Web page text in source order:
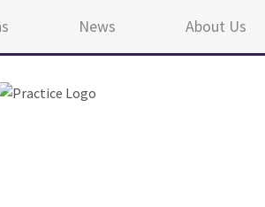
News About Us